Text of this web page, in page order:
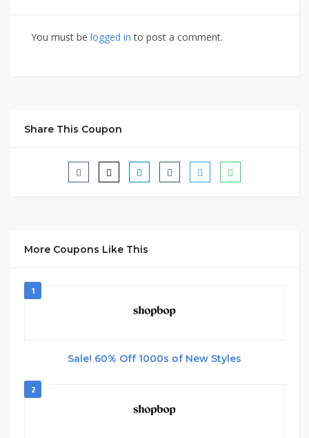
You must be logged in to post a comment.
Share This Coupon
More Coupons Like This
1
Sale! 60% Off 1000s of New Styles
2